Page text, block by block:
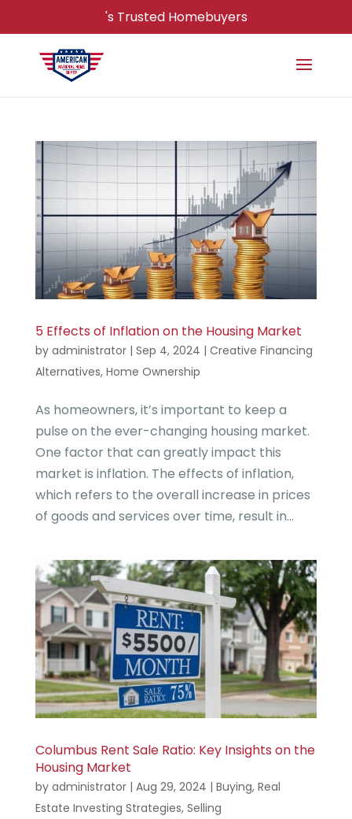
's Trusted Homebuyers
5 Effects of Inflation on the Housing Market
by administrator| Sep 4, 2024 | Creative Financing
Alternatives, Home Ownership
As homeowners, it’s important to keep a
pulse on the ever-changing housing market.
One factor that can greatly impact this
market is inflation. The effects of inflation,
which refers to the overall increase in prices
of goods and services over time, result in...
Columbus Rent Sale Ratio: Key Insights on the
Housing Market
by administrator| Aug 29, 2024 | Buying, Real
Estate Investing Strategies, Selling